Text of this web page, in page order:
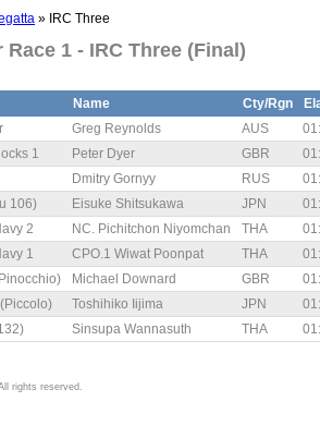
» IRC Three
1 - IRC Three (Final)
Name Cty/Rgn
Greg Reynolds AUS
1 Peter Dyer GBR
Dmitry Gornyy RUS
106) Eisuke Shitsukawa JPN
2 NC. Pichitchon Niyomchan THA
1 CPO.1 Wiwat Poonpat THA
Michael Downard GBR
Toshihiko Iijima JPN
Sinsupa Wannasuth THA
rights reserved.